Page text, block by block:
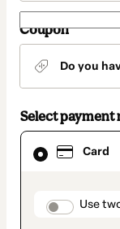
Coupon
Do you
Select payment
Card
Use
Card
selected
method